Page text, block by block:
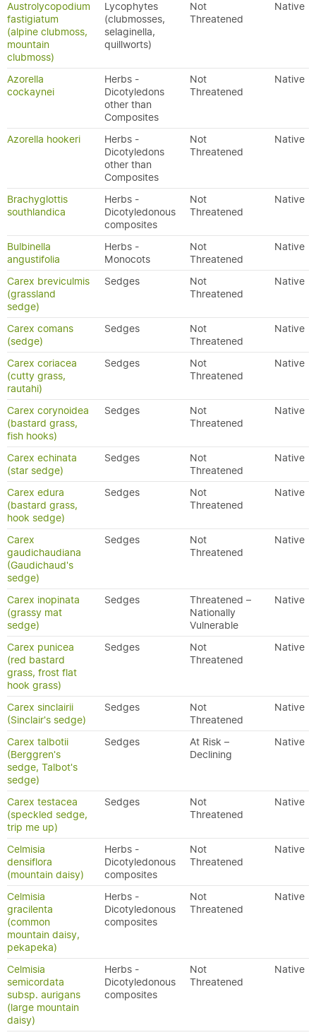
Austrolycopodium
fastigiatum
(alpine clubmoss,
mountain
clubmoss)
Lycophytes
(clubmosses,
selaginella,
quillworts)
Not
Threatened
Native
Azorella
cockaynei
Herbs -
Dicotyledons
other than
Composites
Not
Threatened
Native
Azorella hookeri
Herbs -
Dicotyledons
other than
Composites
Not
Threatened
Native
Brachyglottis
southlandica
Herbs -
Dicotyledonous
composites
Not
Threatened
Native
Bulbinella
angustifolia
Herbs -
Monocots
Not
Threatened
Native
Carex breviculmis
(grassland
sedge)
Sedges
Not
Threatened
Native
Carex comans
(sedge)
Sedges
Not
Threatened
Native
Carex coriacea
(cutty grass,
rautahi)
Sedges
Not
Threatened
Native
Carex corynoidea
(bastard grass,
fish hooks)
Sedges
Not
Threatened
Native
Carex echinata
(star sedge)
Sedges
Not
Threatened
Native
Carex edura
(bastard grass,
hook sedge)
Sedges
Not
Threatened
Native
Carex
gaudichaudiana
(Gaudichaud's
sedge)
Sedges
Not
Threatened
Native
Carex inopinata
(grassy mat
sedge)
Sedges
Threatened –
Nationally
Vulnerable
Native
Carex punicea
(red bastard
grass, frost flat
hook grass)
Sedges
Not
Threatened
Native
Carex sinclairii
(Sinclair's sedge)
Sedges
Not
Threatened
Native
Carex talbotii
(Berggren's
sedge, Talbot's
sedge)
Sedges
At Risk –
Declining
Native
Carex testacea
(speckled sedge,
trip me up)
Sedges
Not
Threatened
Native
Celmisia
densiflora
(mountain daisy)
Herbs -
Dicotyledonous
composites
Not
Threatened
Native
Celmisia
gracilenta
(common
mountain daisy,
pekapeka)
Herbs -
Dicotyledonous
composites
Not
Threatened
Native
Celmisia
semicordata
subsp. aurigans
(large mountain
daisy)
Herbs -
Dicotyledonous
composites
Not
Threatened
Native